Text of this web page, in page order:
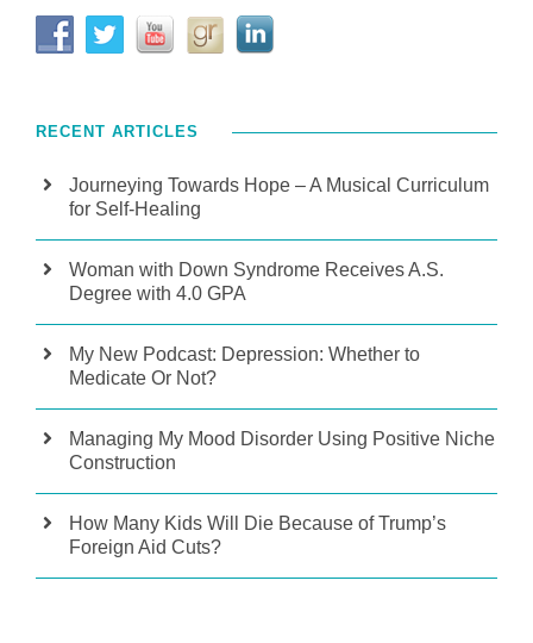
RECENT ARTICLES
Journeying Towards Hope – A Musical Curriculum
for Self-Healing
Woman with Down Syndrome Receives A.S.
Degree with 4.0 GPA
My New Podcast: Depression: Whether to
Medicate Or Not?
Managing My Mood Disorder Using Positive Niche
Construction
How Many Kids Will Die Because of Trump’s
Foreign Aid Cuts?